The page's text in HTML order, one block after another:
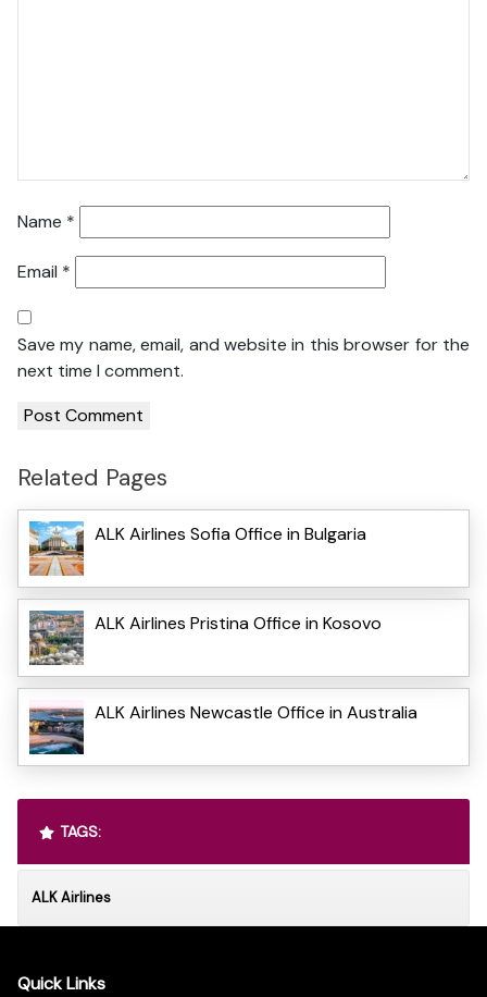
Name *
Email *
Save my name, email, and website in this browser for the
next time I comment.
Related Pages
ALK Airlines Sofia Office in Bulgaria
ALK Airlines Pristina Office in Kosovo
ALK Airlines Newcastle Office in Australia
TAGS:
ALK Airlines
Quick Links